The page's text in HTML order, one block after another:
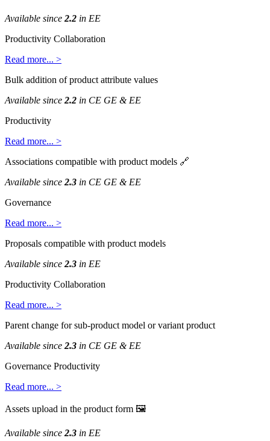
Available since 2.2 in EE
Productivity Collaboration
Read more... >
Bulk addition of product attribute values
Available since 2.2 in CE GE & EE
Productivity
Read more... >
Associations compatible with product models 
Available since 2.3 in CE GE & EE
Governance
Read more... >
Proposals compatible with product models
Available since 2.3 in EE
Productivity Collaboration
Read more... >
Parent change for sub-product model or variant product
Available since 2.3 in CE GE & EE
Governance Productivity
Read more... >
Assets upload in the product form 
Available since 2.3 in EE